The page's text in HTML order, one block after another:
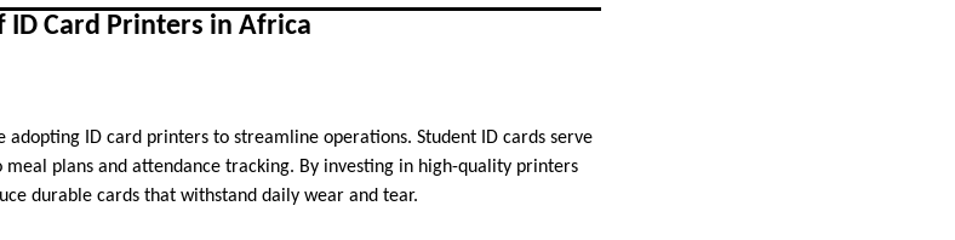
Card Printers in Africa
adopting ID card printers to streamline operations. Student ID cards serve
plans and attendance tracking. By investing in high-quality printers
durable cards that withstand daily wear and tear.